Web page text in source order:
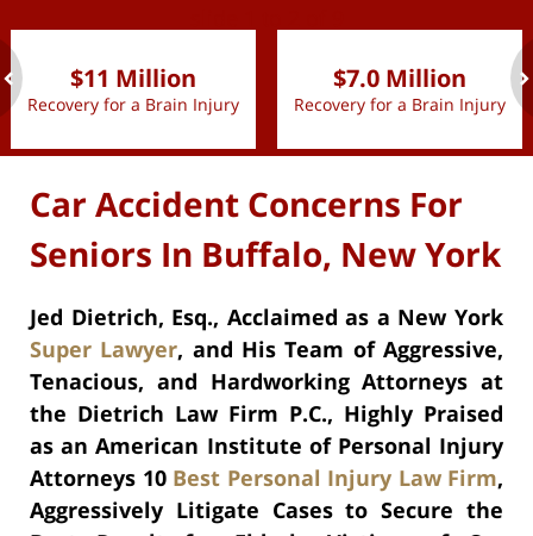
$11 Million
Recovery for a Brain Injury
$7.0 Million
Recovery for a Brain Injury
Car Accident Concerns For
Seniors In Buffalo, New York
Jed Dietrich, Esq., Acclaimed as a New York
Super Lawyer, and His Team of Aggressive,
Tenacious, and Hardworking Attorneys at
the Dietrich Law Firm P.C., Highly Praised
as an American Institute of Personal Injury
Attorneys 10 Best Personal Injury Law Firm,
Aggressively Litigate Cases to Secure the